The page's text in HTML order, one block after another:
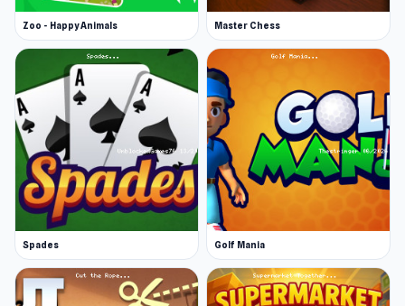
Zoo - Happy Animals Master Chess
Spades Golf Mania